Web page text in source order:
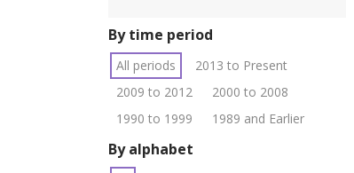
By time period
All periods
2013 to Present
2009 to 2012
2000 to 2008
1990 to 1999
1989 and Earlier
By alphabet